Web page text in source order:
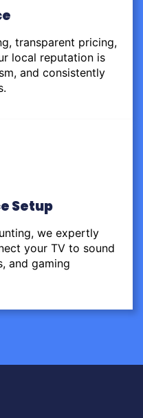
transparent pricing,
local reputation is
and consistently
Setup
we expertly
your TV to sound
and gaming